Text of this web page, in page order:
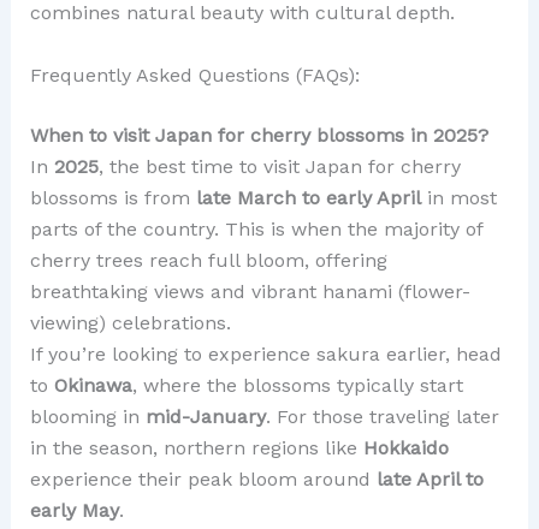
combines natural beauty with cultural depth.
Frequently Asked Questions (FAQs):
When to visit Japan for cherry blossoms in 2025?
In 2025, the best time to visit Japan for cherry
blossoms is from late March to early Aprilin most
parts of the country. This is when the majority of
cherry trees reach full bloom, offering
breathtaking views and vibrant hanami (flower-
viewing) celebrations.
If you’re looking to experience sakura earlier, head
to Okinawa, where the blossoms typically start
blooming in mid-January. For those traveling later
in the season, northern regions like Hokkaido
experience their peak bloom around late April to
early May.